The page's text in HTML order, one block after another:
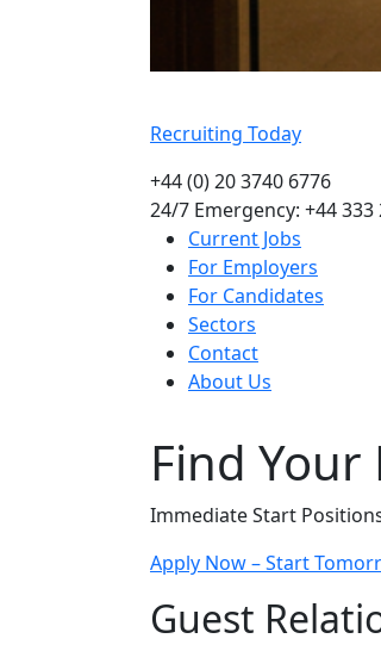
Recruiting Today
+44 (0) 20 3740 6776
24/7 Emergency: +44 333
Current Jobs
For Employers
For Candidates
Sectors
Contact
About Us
Find Your
Immediate Start
Apply Now – Start
Guest